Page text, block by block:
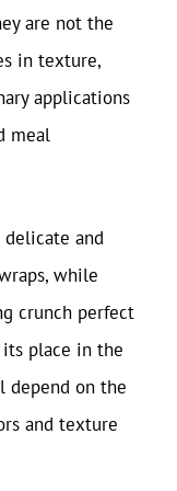
are not the
in texture,
applications
meal
delicate and
while
crunch perfect
its place in the
depend on the
and texture